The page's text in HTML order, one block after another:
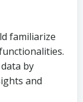
familiarize
by
and